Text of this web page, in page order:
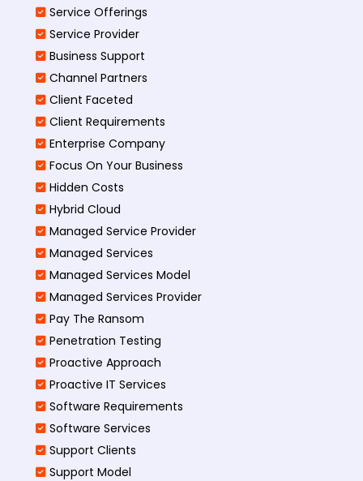
Service Offerings
Service Provider
Business Support
Channel Partners
Client Faceted
Client Requirements
Enterprise Company
Focus On Your Business
Hidden Costs
Hybrid Cloud
Managed Service Provider
Managed Services
Managed Services Model
Managed Services Provider
Pay The Ransom
Penetration Testing
Proactive Approach
Proactive IT Services
Software Requirements
Software Services
Support Clients
Support Model